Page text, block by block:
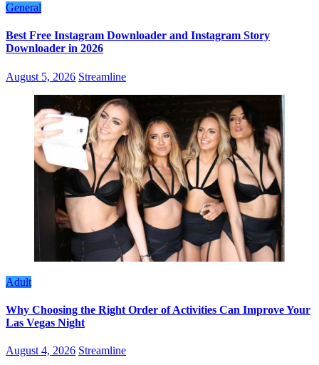
General
Best Free Instagram Downloader and Instagram Story
Downloader in 2026
August 5, 2026 Streamline
Adult
Why Choosing the Right Order of Activities Can Improve Your
Las Vegas Night
August 4, 2026 Streamline